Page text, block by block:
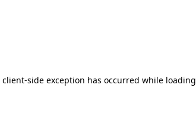
client-side exception has occurred while loading